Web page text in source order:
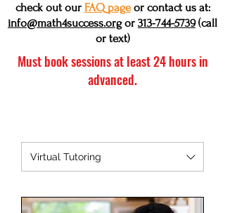
check out our FAQ pageor contact us at:
info@math4success.orgor 313-744-5739(call
or text)
Must book sessions at least 24 hours in
advanced.
Virtual Tutoring